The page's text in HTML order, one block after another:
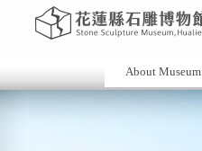
About Museum